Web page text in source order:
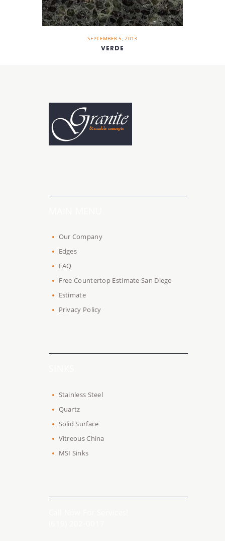
SEPTEMBER 5, 2013
VERDE
Our Company
Edges
FAQ
Free Countertop Estimate San Diego
Estimate
Privacy Policy
Stainless Steel
Quartz
Solid Surface
Vitreous China
MSI Sinks